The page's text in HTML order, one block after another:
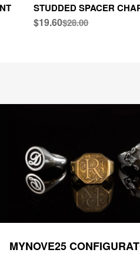
STUDDED SPACER
$19.60$28.00
MYNOVE25